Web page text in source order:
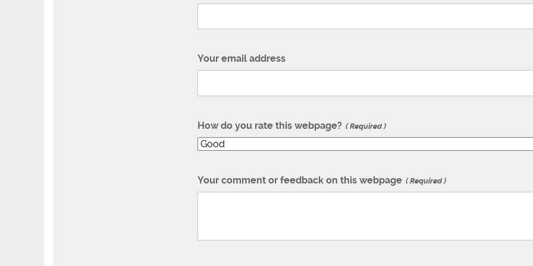
Your email address
How do you rate this webpage? Required
Your comment or feedback on this webpage Required